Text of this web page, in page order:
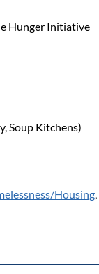
Hunger Initiative
Soup Kitchens)
Housing